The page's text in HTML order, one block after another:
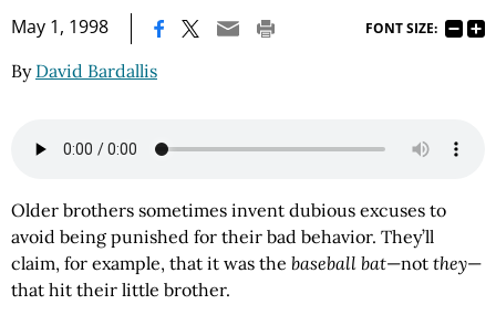
May 1, 1998 FONT SIZE:
By David Bardallis
Older brothers sometimes invent dubious excuses to
avoid being punished for their bad behavior. They’ll
claim, for example, that it was the baseball bat—not they—
that hit their little brother.